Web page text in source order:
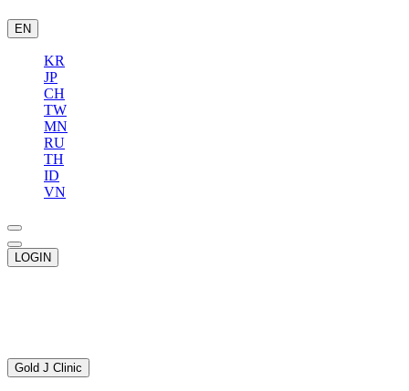
EN
KR
JP
CH
TW
MN
RU
TH
ID
VN
LOGIN
Gold J Clinic